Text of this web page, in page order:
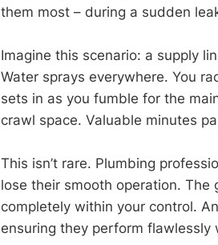
them most – during a sudden
Imagine this scenario: a supply
Water sprays everywhere. You
sets in as you fumble for the
crawl space. Valuable minutes
This isn’t rare. Plumbing
lose their smooth operation. The
completely within your control.
ensuring they perform flawlessly